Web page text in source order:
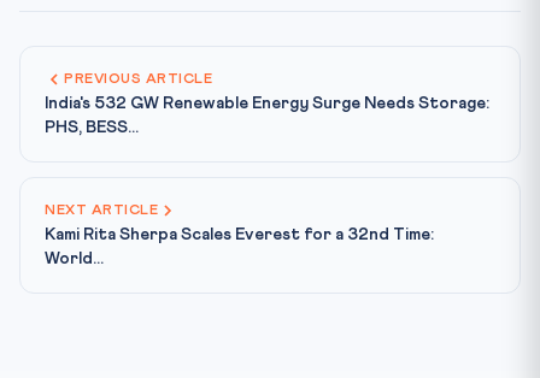
PREVIOUS ARTICLE
India's 532 GW Renewable Energy Surge Needs Storage:
PHS, BESS...
NEXT ARTICLE
Kami Rita Sherpa Scales Everest for a 32nd Time:
World...